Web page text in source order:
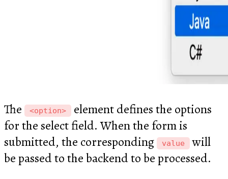
The <option>
element defines the options
for the select field. When the form is
submitted, the corresponding
value
will
be passed to the backend to be processed.